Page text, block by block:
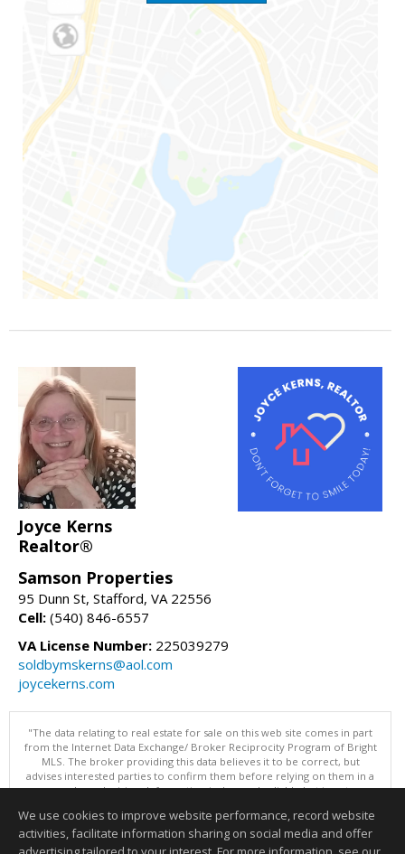
Joyce Kerns
Realtor®
Samson Properties
95 Dunn St, Stafford, VA 22556
Cell: (540) 846-6557
VA License Number: 225039279
soldbymskerns@aol.com
joycekerns.com
"The data relating to real estate for sale on this web site comes in part
from the Internet Data Exchange/ Broker Reciprocity Program of Bright
MLS. The broker providing this data believes it to be correct, but
advises interested parties to confirm them before relying on them in a
purchase decision. Information is deemed reliable but is not
Data updated as of: 08/07/2026 11:06 PM"
Information deemed reliable but not guaranteed to be accurate.
We use cookies to improve website performance, record website
activities, facilitate information sharing on social media and offer